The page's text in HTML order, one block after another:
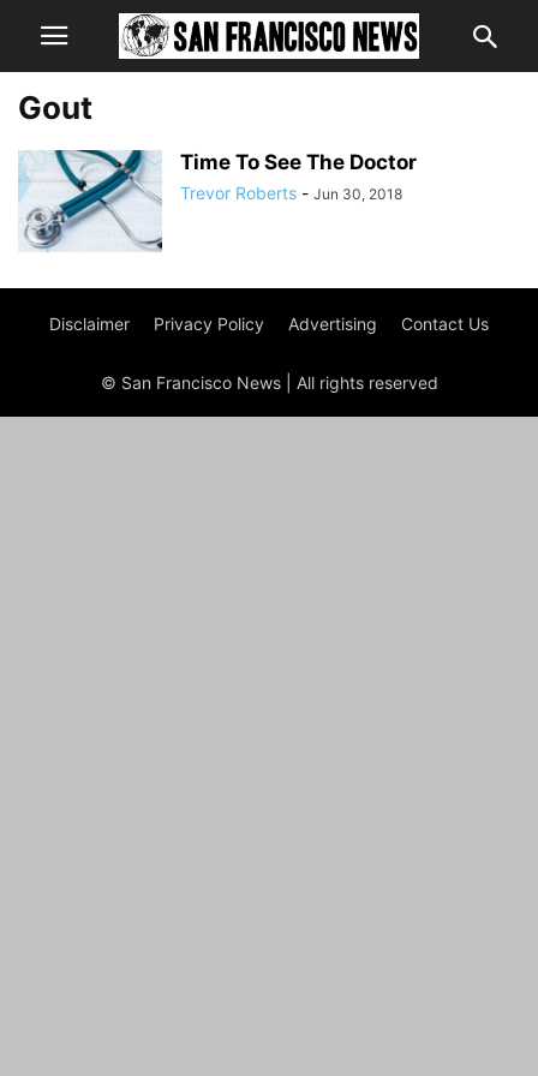
Gout
Time To See The Doctor
Trevor Roberts - Jun 30, 2018
Disclaimer Privacy Policy Advertising Contact Us
© San Francisco News | All rights reserved